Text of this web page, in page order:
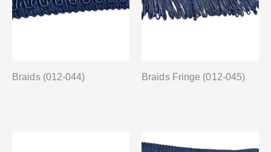
Braids (012-044) Braids Fringe (012-045)